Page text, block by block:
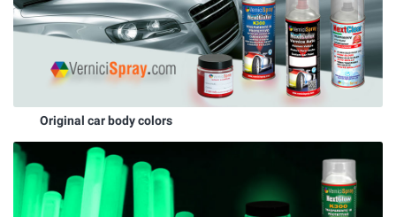
Original car body colors